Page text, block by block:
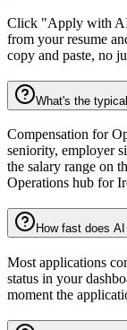
Click "Apply with
from your resume
copy and paste, no
What's the
Compensation for
seniority, employer
the salary range on
Operations hub for
How fast does
Most applications
status in your
moment the